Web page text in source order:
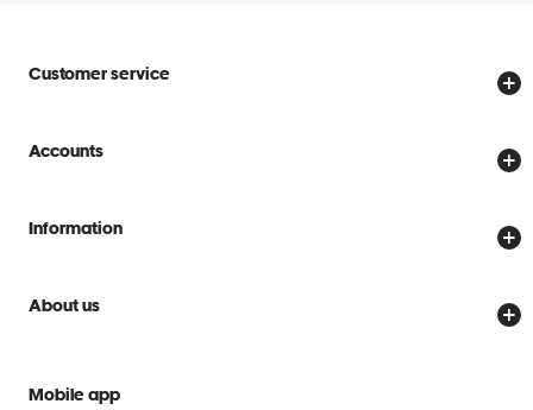
Customer service
Store locator
Delivery options
Scam warnings
Accounts
Create account
Officeworks for Business
Information
Price Beat Guarantee
About us
Mobile app